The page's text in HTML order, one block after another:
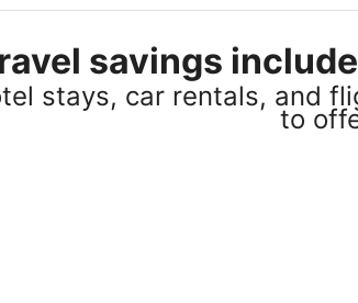
savings
stays, car rentals, and
to